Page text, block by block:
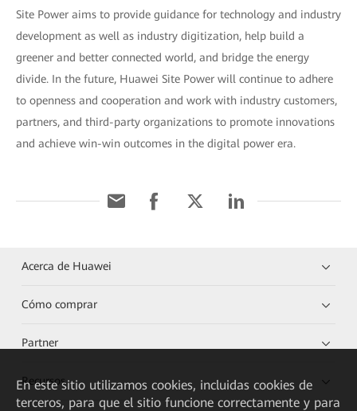
Site Power aims to provide guidance for technology and industry
development as well as industry digitization, help build a
greener and better connected world, and bridge the energy
divide. In the future, Huawei Site Power will continue to adhere
to openness and cooperation and work with industry customers,
partners, and third-party organizations to promote innovations
and achieve win-win outcomes in the digital power era.
Acerca de Huawei
Cómo comprar
Partner
Recursos
En este sitio utilizamos cookies, incluidas cookies de
terceros, para que el sitio funcione correctamente y para